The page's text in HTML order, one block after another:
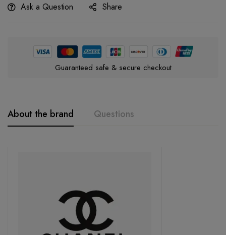
Ask a Question Share
Guaranteed safe & secure checkout
About the brand Questions